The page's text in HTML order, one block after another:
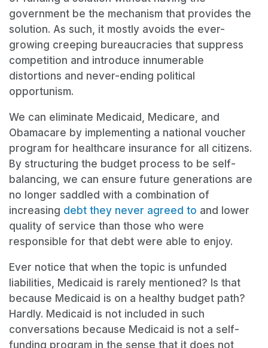
government be the mechanism that provides the
solution. As such, it mostly avoids the ever-
growing creeping bureaucracies that suppress
competition and introduce innumerable
distortions and never-ending political
opportunism.
We can eliminate Medicaid, Medicare, and
Obamacare by implementing a national voucher
program for healthcare insurance for all citizens.
By structuring the budget process to be self-
balancing, we can ensure future generations are
no longer saddled with a combination of
increasing debt they never agreed to and lower
quality of service than those who were
responsible for that debt were able to enjoy.
Ever notice that when the topic is unfunded
liabilities, Medicaid is rarely mentioned? Is that
because Medicaid is on a healthy budget path?
Hardly. Medicaid is not included in such
conversations because Medicaid is not a self-
funding program in the sense that it does not